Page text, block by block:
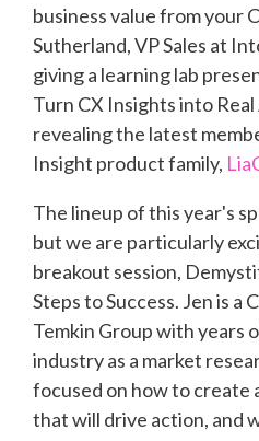
business value from your
Sutherland, VP Sales at
giving a learning lab
Turn CX Insights into
revealing the latest
Insight product family,
The lineup of this year's
but we are particularly
breakout session,
Steps to Success. Jen is a
Temkin Group with years
industry as a market
focused on how to create
that will drive action, and